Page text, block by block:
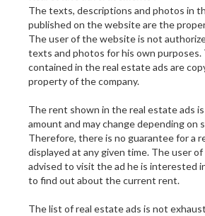
The texts, descriptions and photos in
published on the website are the
The user of the website is not
texts and photos for his own purposes.
contained in the real estate ads are
property of the company.
The rent shown in the real estate ads
amount and may change depending on
Therefore, there is no guarantee for a
displayed at any given time. The user
advised to visit the ad he is interested
to find out about the current rent.
The list of real estate ads is not